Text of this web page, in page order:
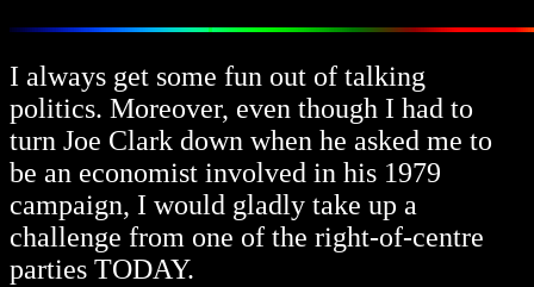
I always get some fun out of talking
politics. Moreover, even though I had to
turn Joe Clark down when he asked me to
be an economist involved in his 1979
campaign, I would gladly take up a
challenge from one of the right-of-centre
parties TODAY.